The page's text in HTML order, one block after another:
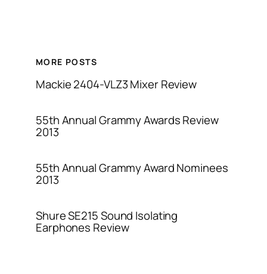
MORE POSTS
Mackie 2404-VLZ3 Mixer Review
55th Annual Grammy Awards Review
2013
55th Annual Grammy Award Nominees
2013
Shure SE215 Sound Isolating
Earphones Review